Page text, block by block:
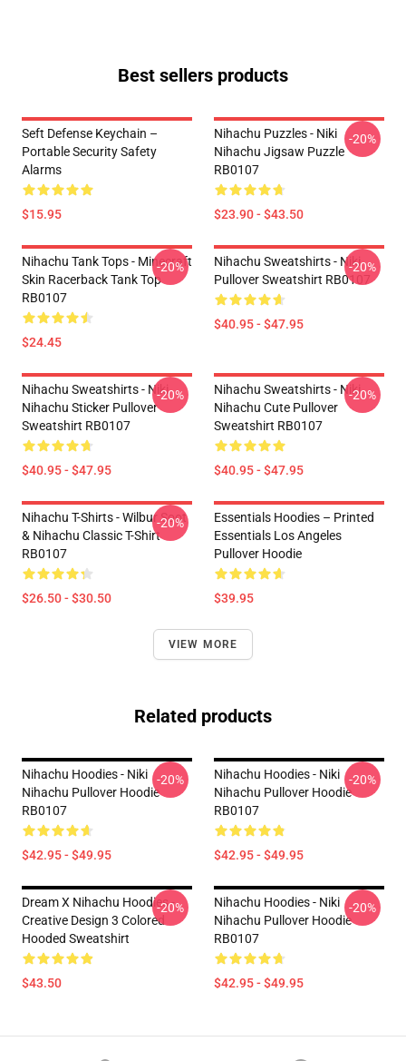
Best sellers products
Seft Defense Keychain –
Portable Security Safety
Alarms
$15.95
Nihachu Puzzles - Niki
Nihachu Jigsaw Puzzle
RB0107
$23.90 - $43.50
-20%
Nihachu Tank Tops - Minecraft
Skin Racerback Tank Top
RB0107
$24.45
-20%
Nihachu Sweatshirts - Niki
Pullover Sweatshirt RB0107
$40.95 - $47.95
-20%
Nihachu Sweatshirts - Niki
Nihachu Sticker Pullover
Sweatshirt RB0107
$40.95 - $47.95
-20%
Nihachu Sweatshirts - Niki
Nihachu Cute Pullover
Sweatshirt RB0107
$40.95 - $47.95
-20%
Nihachu T-Shirts - Wilbur Soot
& Nihachu Classic T-Shirt
RB0107
$26.50 - $30.50
-20%
Essentials Hoodies – Printed
Essentials Los Angeles
Pullover Hoodie
$39.95
VIEW MORE
Related products
Nihachu Hoodies - Niki
Nihachu Pullover Hoodie
RB0107
$42.95 - $49.95
-20%
Nihachu Hoodies - Niki
Nihachu Pullover Hoodie
RB0107
$42.95 - $49.95
-20%
Dream X Nihachu Hoodies -
Creative Design 3 Colored
Hooded Sweatshirt
$43.50
-20%
Nihachu Hoodies - Niki
Nihachu Pullover Hoodie
RB0107
$42.95 - $49.95
-20%